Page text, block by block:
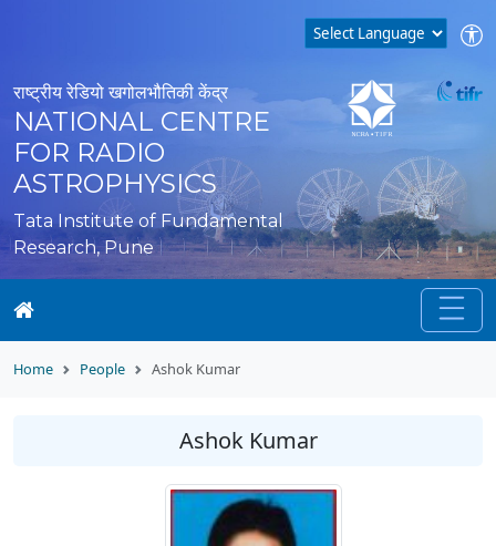
राष्ट्रीय रेडियो खगोलभौतिकी केंद्र
NATIONAL CENTRE
FOR RADIO
ASTROPHYSICS
Tata Institute of Fundamental
Research, Pune
Home People Ashok Kumar
Ashok Kumar